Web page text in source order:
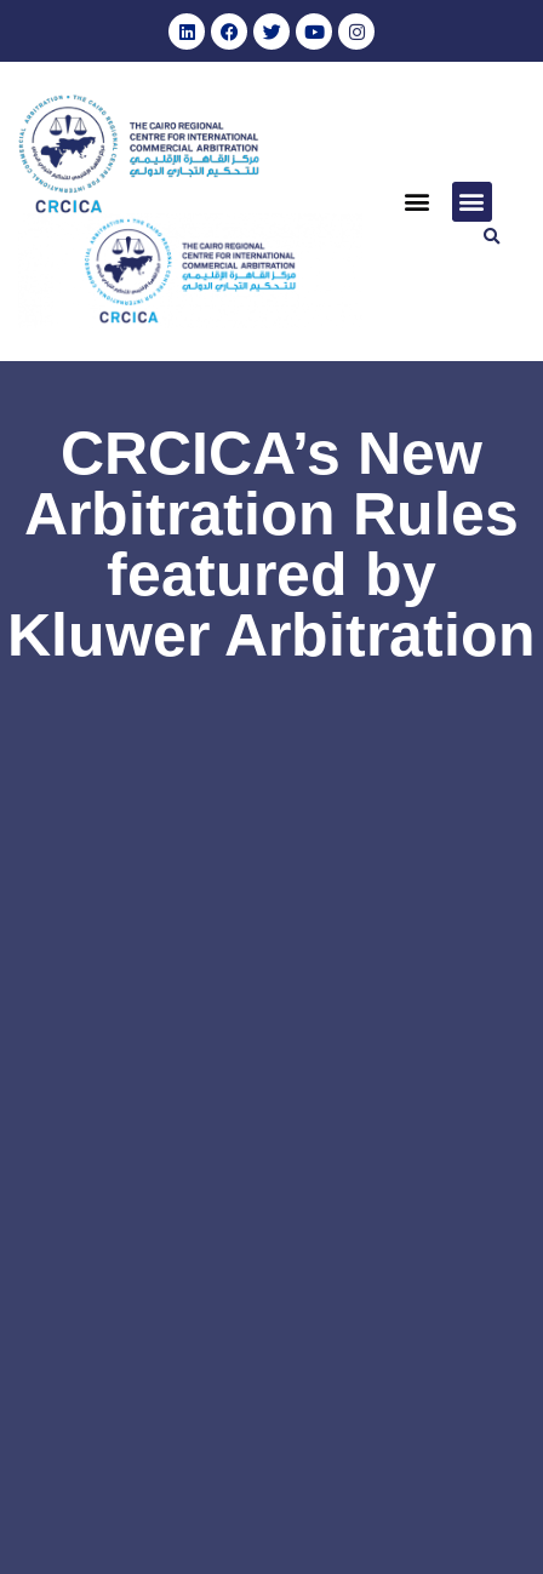
CRCICA’s New
Arbitration Rules
featured by
Kluwer Arbitration